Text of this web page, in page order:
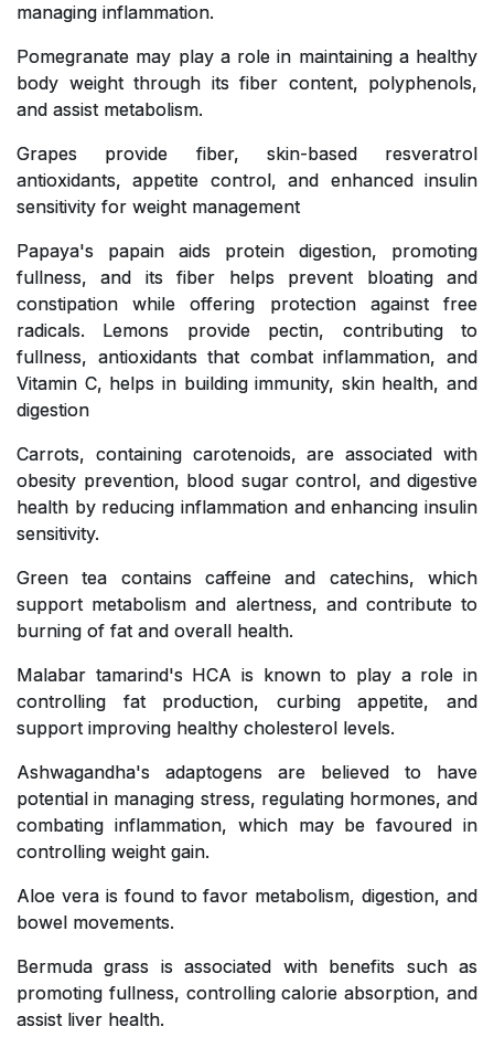
managing inflammation.
Pomegranate may play a role in maintaining a healthy
body weight through its fiber content, polyphenols,
and assist metabolism.
Grapes provide fiber, skin-based resveratrol
antioxidants, appetite control, and enhanced insulin
sensitivity for weight management
Papaya's papain aids protein digestion, promoting
fullness, and its fiber helps prevent bloating and
constipation while offering protection against free
radicals. Lemons provide pectin, contributing to
fullness, antioxidants that combat inflammation, and
Vitamin C, helps in building immunity, skin health, and
digestion
Carrots, containing carotenoids, are associated with
obesity prevention, blood sugar control, and digestive
health by reducing inflammation and enhancing insulin
sensitivity.
Green tea contains caffeine and catechins, which
support metabolism and alertness, and contribute to
burning of fat and overall health.
Malabar tamarind's HCA is known to play a role in
controlling fat production, curbing appetite, and
support improving healthy cholesterol levels.
Ashwagandha's adaptogens are believed to have
potential in managing stress, regulating hormones, and
combating inflammation, which may be favoured in
controlling weight gain.
Aloe vera is found to favor metabolism, digestion, and
bowel movements.
Bermuda grass is associated with benefits such as
promoting fullness, controlling calorie absorption, and
assist liver health.